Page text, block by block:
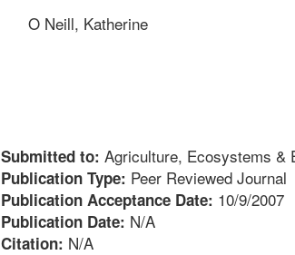
O Neill, Katherine
Submitted to: Agriculture, Ecosystems &
Publication Type: Peer Reviewed Journal
Publication Acceptance Date: 10/9/2007
Publication Date: N/A
Citation: N/A